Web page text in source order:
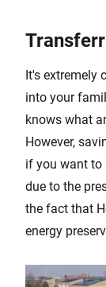
It's
into your
knows what
However,
if you want to
due to the
the fact that
energy